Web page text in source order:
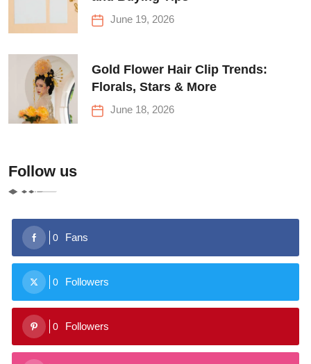
June 19, 2026
Gold Flower Hair Clip Trends:
Florals, Stars & More
June 18, 2026
Follow us
0 Fans
0 Followers
0 Followers